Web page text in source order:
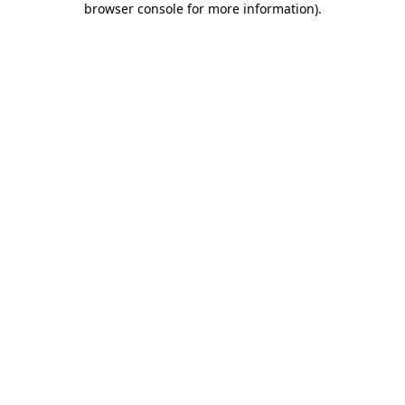
browser console for more information).